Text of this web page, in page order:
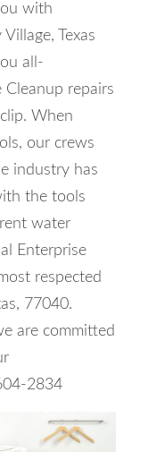
with
Texas
all-
Cleanup repairs
When
our crews
industry has
the tools
water
Enterprise
respected
77040.
are committed
2834